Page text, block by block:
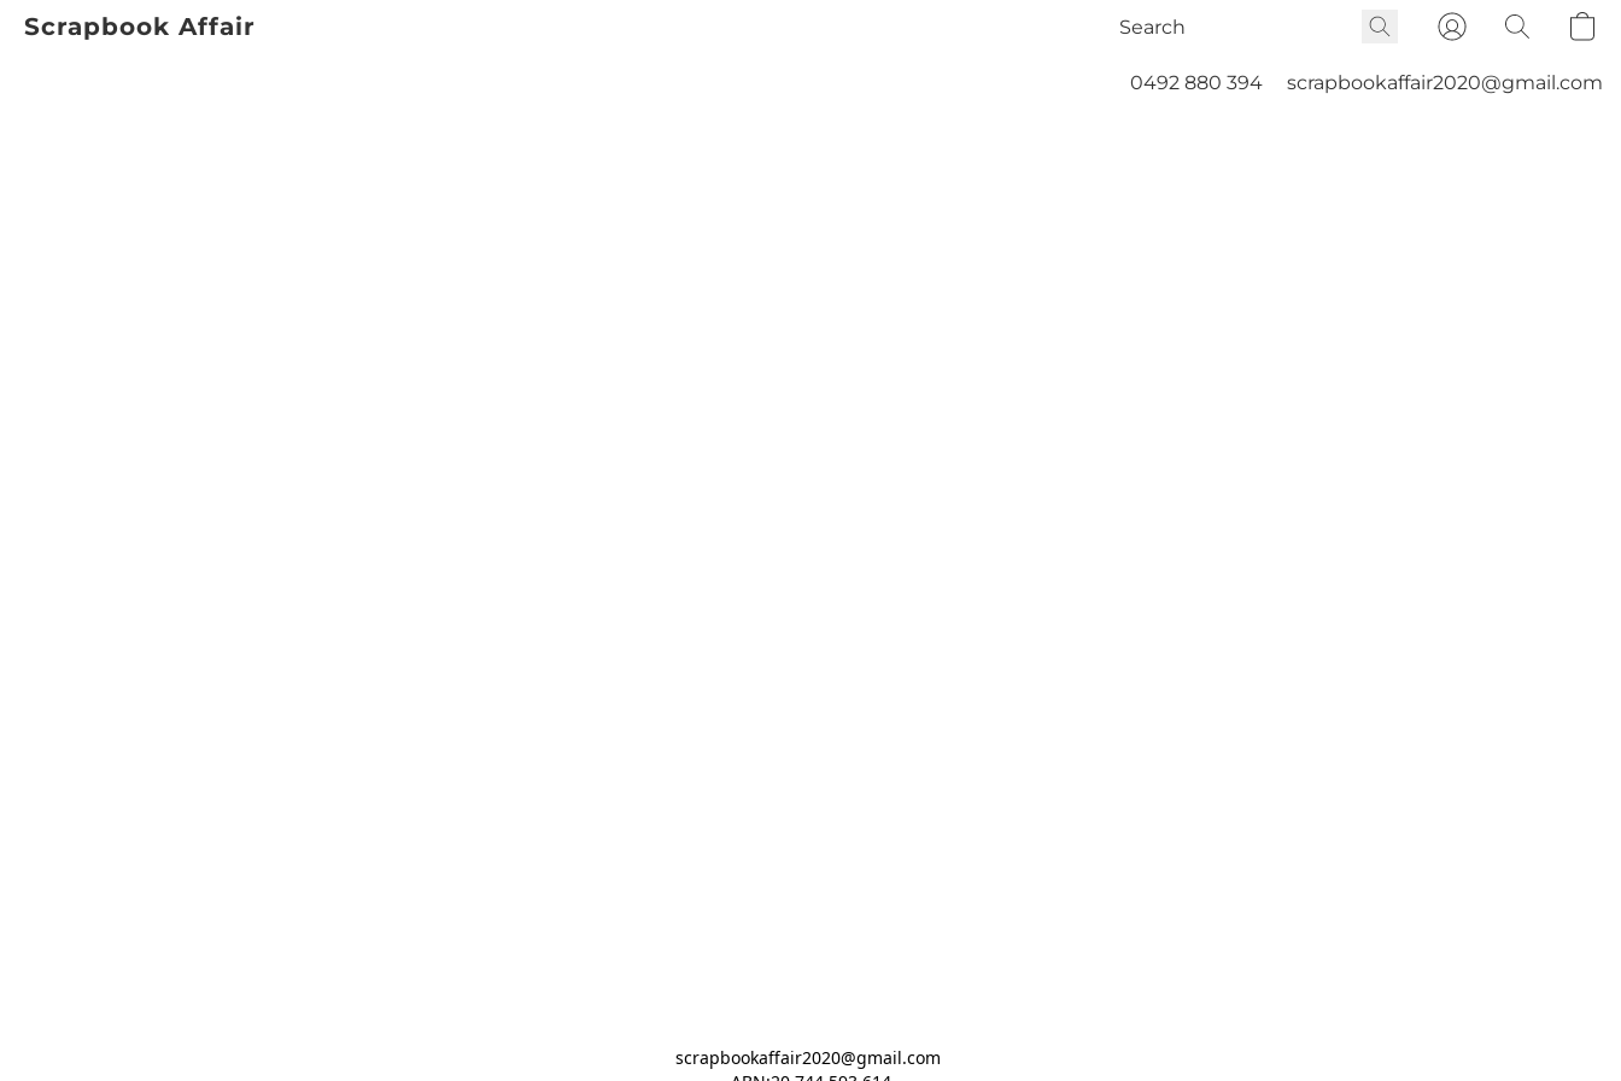
Scrapbook Affair
0492 880 394 scrapbookaffair2020@gmail.com
scrapbookaffair2020@gmail.com